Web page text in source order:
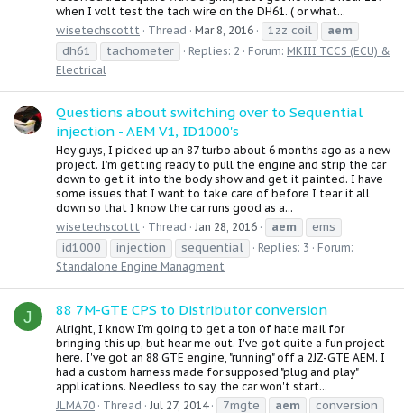
when I volt test the tach wire on the DH61. ( or what...
wisetechscottt
Thread Mar 8, 2016 1zz coil
aem
dh61
tachometer Replies: 2 Forum: MKIII TCCS (ECU) &
Electrical
Questions about switching over to Sequential
injection - AEM V1, ID1000's
Hey guys, I picked up an 87 turbo about 6 months ago as a new
project. I’m getting ready to pull the engine and strip the car
down to get it into the body show and get it painted. I have
some issues that I want to take care of before I tear it all
down so that I know the car runs good as a...
wisetechscottt
Thread Jan 28, 2016 aem
ems
id1000
injection sequential Replies: 3
Forum:
Standalone Engine Managment
J 88 7M-GTE CPS to Distributor conversion
Alright, I know I'm going to get a ton of hate mail for
bringing this up, but hear me out. I've got quite a fun project
here. I've got an 88 GTE engine, "running" off a 2JZ-GTE AEM. I
had a custom harness made for supposed "plug and play"
applications. Needless to say, the car won't start...
JLMA70
Thread Jul 27, 2014 7mgte aem
conversion